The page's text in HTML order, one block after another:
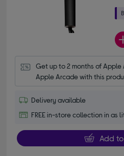
Get up to 2 months of Apple
Apple Arcade with this
Delivery available
FREE in-store collection in as
Add